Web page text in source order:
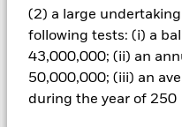
(2) a large
following tests: (i) a
43,000,000; (ii) an
50,000,000; (iii) an
during the year of 250
may be subject to greater
generally accepted
political instability.
sectors, countries,
Fund is more sensitive to
political or regulatory